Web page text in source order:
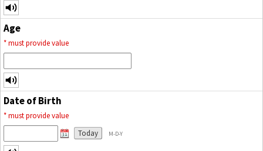
Age
*must provide value
Date of Birth
*must provide value
Today
M-D-Y